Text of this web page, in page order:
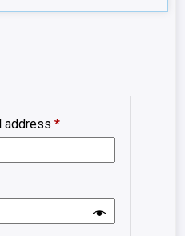
address*Required